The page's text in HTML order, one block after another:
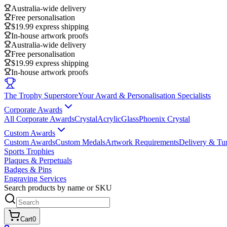
Australia-wide delivery
Free personalisation
$19.99 express shipping
In-house artwork proofs
Australia-wide delivery
Free personalisation
$19.99 express shipping
In-house artwork proofs
The Trophy SuperstoreYour Award & Personalisation Specialists
Corporate Awards
All Corporate AwardsCrystalAcrylicGlassPhoenix Crystal
Custom Awards
Custom AwardsCustom MedalsArtwork RequirementsDelivery &
Sports Trophies
Plaques & Perpetuals
Badges & Pins
Engraving Services
Search products by name or SKU
Cart0